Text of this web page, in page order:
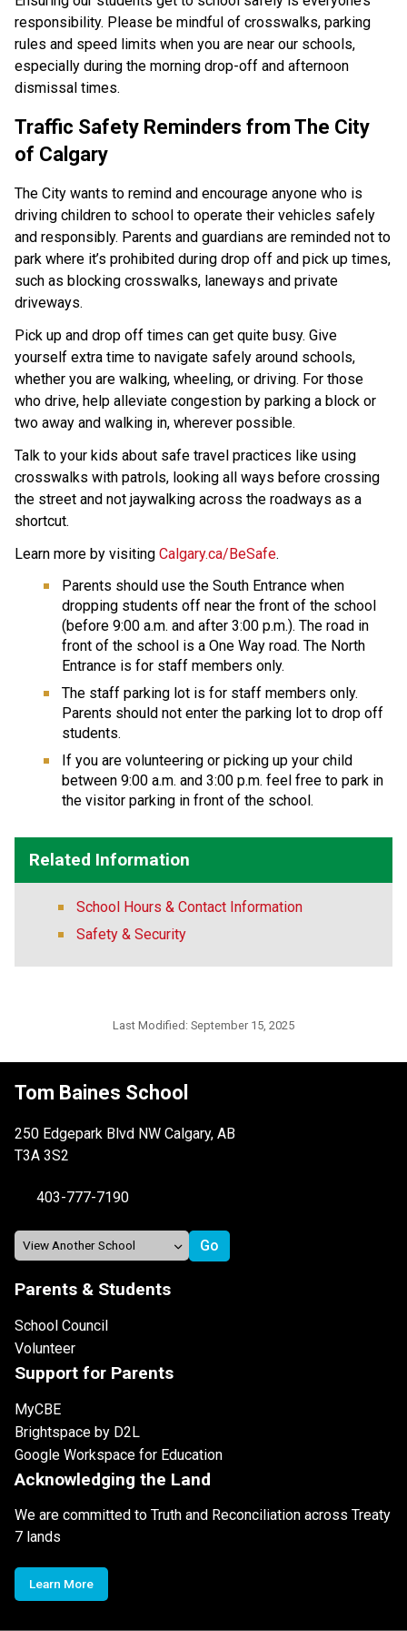
responsibility. Please be mindful of crosswalks, parking
rules and speed limits when you are near our schools,
especially during the morning drop-off and afternoon
dismissal times.​ ​​​​
Traffic Safety Reminders from The City
of Calgary​
The City wants to remind and encourage anyone who is
driving children to school to operate their vehicles safely
and responsibly. Parents and guardians are reminded not to
park where it’s prohibited during drop off and pick up times,
such as blocking crosswalks, laneways and private
driveways.
Pick up and drop off times can get quite busy. Give
yourself extra time to navigate safely around schools,
whether you are walking, wheeling, or driving. For those
who drive, help alleviate congestion by parking a block or
two away and walking in, wherever possible.
Talk to your kids about safe travel practices like using
crosswalks with patrols, looking all ways before crossing
the street and not jaywalking across the roadways as a
shortcut.
Learn more by visiting Calgary.ca/BeSafe.
Parents should use the South Entrance when
dropping students off near the front of the school
(before 9:00 a.m. and after 3:00 p.m.). The road in
front of the school is a One Way road. The North
Entrance is for staff members only.
The staff parking lot is for staff members only.
Parents should not enter the parking lot to drop off
students.
If you are volunteering or picking up your child
between 9:00 a.m. and 3:00 p.m. feel free to park in
the visitor parking in front of the school.
Related Information
School Hours & Contact Information
Safety & Security
Last Modified: September 15, 2025
Tom Baines School
250 Edgepark Blvd NW Calgary, AB
T3A 3S2
403-777-7190
Parents & Students
School Council
Volunteer
Support for Parents
MyCBE
Brightspace by D2L
Google Workspace for Education
Acknowledging the Land
We are committed to Truth and Reconciliation across Treaty
7 lands
Learn More